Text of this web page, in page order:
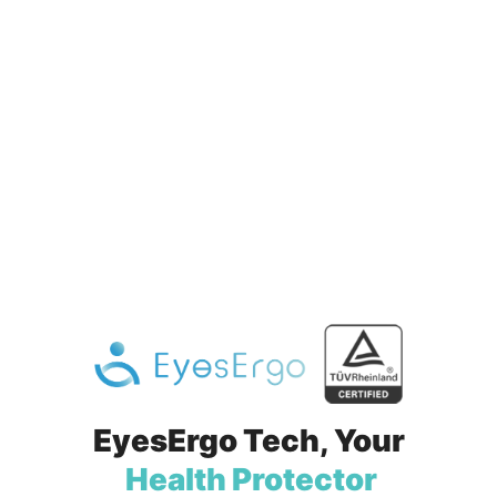
EyesErgo Tech,Your
Health Protector